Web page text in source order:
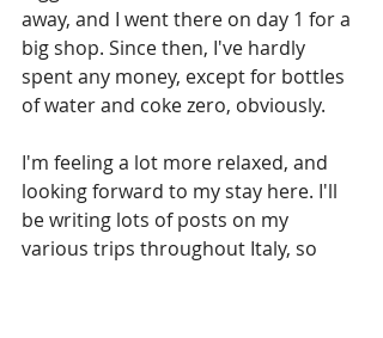
away, and I went there on day 1 for a
big shop. Since then, I've hardly
spent any money, except for bottles
of water and coke zero, obviously.
I'm feeling a lot more relaxed, and
looking forward to my stay here. I'll
be writing lots of posts on my
various trips throughout Italy, so